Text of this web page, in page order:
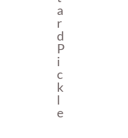
A
R
D
P
I
C
K
L
E